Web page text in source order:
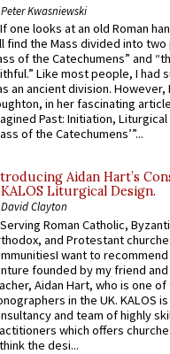
Peter Kwasniewski
If one looks at an old Roman
find the Mass divided into
of the Catechumens” and
Like most people, I had
an ancient division. However,
in her fascinating
Past: Initiation,
of the Catechumens’”...
Aidan Hart’s
KALOS Liturgical Design.
David Clayton
Serving Roman Catholic,
and Protestant
want to recommend
founded by my friend
Aidan Hart, who is one
in the UK. KALOS
and team of highly
which offers
the desi...